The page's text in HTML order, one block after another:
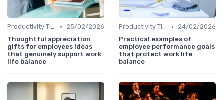
Productivity Tips •
25/02/2026
Thoughtful appreciation
gifts for employees ideas
that genuinely support work
life balance
Productivity Tips •
24/02/2026
Practical examples of
employee performance goals
that protect work life
balance